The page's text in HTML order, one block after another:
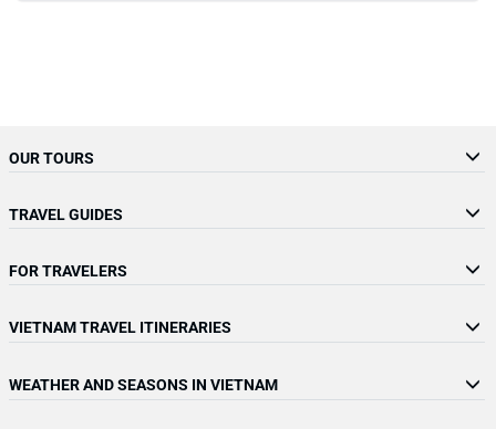
OUR TOURS
TRAVEL GUIDES
FOR TRAVELERS
VIETNAM TRAVEL ITINERARIES
WEATHER AND SEASONS IN VIETNAM